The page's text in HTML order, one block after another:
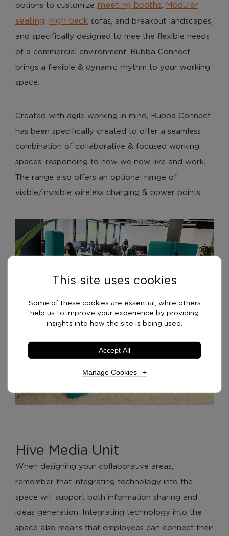
options to customize meeting booths, Modular
seating, high back sofas, and breakout landscapes,
and specifically designed to mee the flexible needs
of a commercial environment, Bubba Connect
brings a flexible & dynamic rhythm to your working
space.
Created with agile working in mind, Bubba Connect
has been specifically created to offer a seamless
combination of collaborative & focused working
spaces, responding to how we now live and work.
The range also offers an optional range of
visible/invisible wireless charging & power points.
Hive Media Unit
When designing your collaborative areas,
remember that integrating technology into the
space will support both information sharing and
ideas generation. Integrating technology into the
space also means that employees can connect their
This site uses cookies
Some of these cookies are essential, while others
help us to improve your experience by providing
insights into how the site is being used.
Accept All
Manage Cookies
cookies, and can only be disabled by changing your
browser preferences.
Analytical Cookies
providing insights into how the site is being used.